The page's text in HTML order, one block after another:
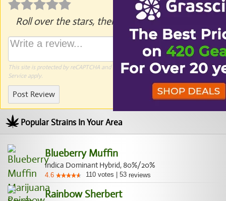
Roll over the stars, then click to rate.
This site is protected by reCAPTCHA and the GooglePrivacy PolicyandTerms of
Serviceapply.
Post Review
Popular Strains In Your Area
Blueberry Muffin
Indica Dominant Hybrid, 80%/20%
4.6 110 votes 53 reviews
Rainbow Sherbert